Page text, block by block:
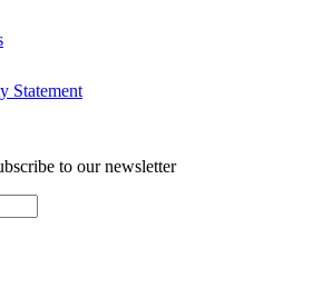
Statement
to our newsletter